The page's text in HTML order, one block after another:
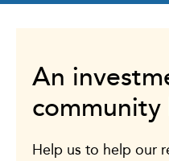
An
Help us to help our